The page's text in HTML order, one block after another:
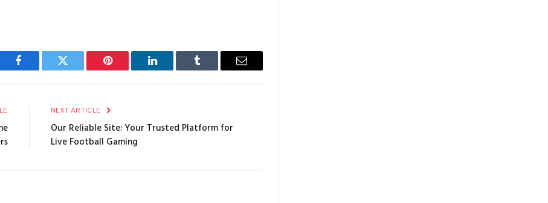
Facebook Twitter Pinterest LinkedIn Tumblr Email
NEXT ARTICLE
Our Reliable Site: Your Trusted Platform for
Live Football Gaming